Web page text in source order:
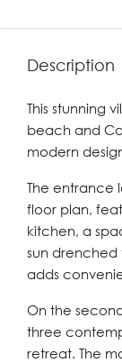
Description
This stunning
beach and
modern
The entrance
floor plan,
kitchen, a
sun drenched
adds
On the
three
retreat. The